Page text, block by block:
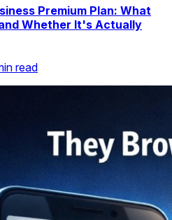
Premium Plan: What
Whether It's Actually
read